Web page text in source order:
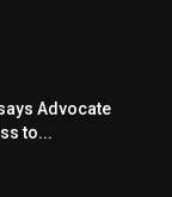
Advocate
to...